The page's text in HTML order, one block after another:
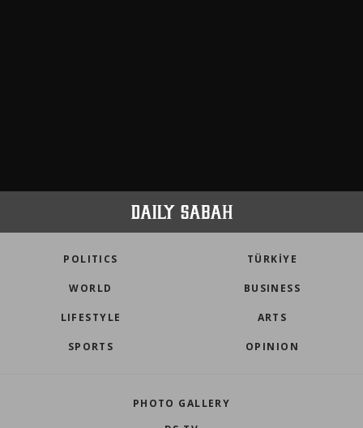
POLITICS TÜRKİYE
WORLD BUSINESS
LIFESTYLE ARTS
SPORTS OPINION
PHOTO GALLERY